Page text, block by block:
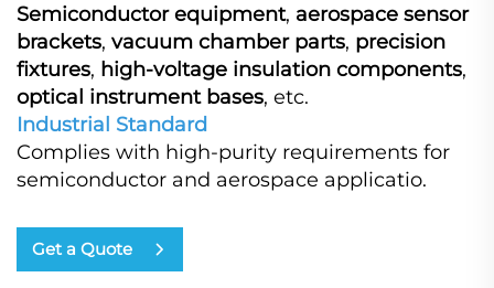
Semiconductor equipment, aerospace sensor
brackets, vacuum chamber parts, precision
fixtures, high-voltage insulation components,
optical instrument bases, etc.
Industrial Standard
Complies with high-purity requirements for
semiconductor​ and aerospace​ applicatio.
Get a Quote